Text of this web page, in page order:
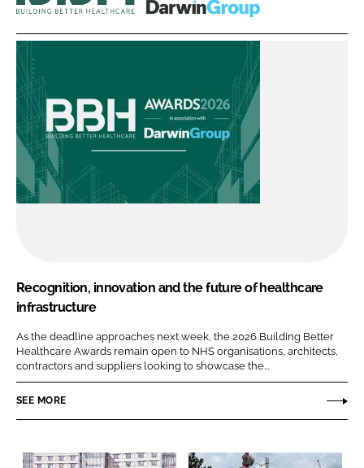
Healthcare
Recognition, innovation and the future of healthcare
infrastructure
As the deadline approaches next week, the 2026 Building Better
Healthcare Awards remain open to NHS organisations, architects,
contractors and suppliers looking to showcase the...
SEE MORE